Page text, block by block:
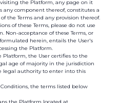
the Platform, any page on it
any component thereof, constitutes a
the Terms and any provision thereof.
of these Terms, please do not use
Non-acceptance of these Terms, or
herein, entails the User's
the Platform.
Platform, the User certifies to the
age of majority in the jurisdiction
legal authority to enter into this
the terms listed below